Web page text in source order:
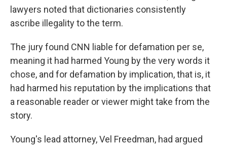
lawyers noted that dictionaries consistently
ascribe illegality to the term.
The jury found CNN liable for defamation per se,
meaning it had harmed Young by the very words it
chose, and for defamation by implication, that is, it
had harmed his reputation by the implications that
a reasonable reader or viewer might take from the
story.
Young's lead attorney, Vel Freedman, had argued